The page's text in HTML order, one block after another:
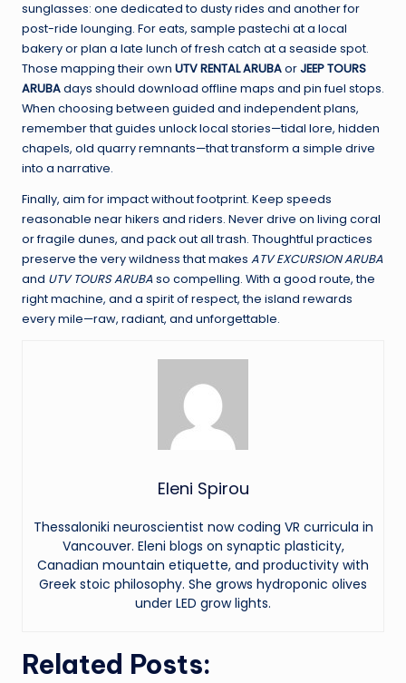
sunglasses: one dedicated to dusty rides and another for
post-ride lounging. For eats, sample pastechi at a local
bakery or plan a late lunch of fresh catch at a seaside spot.
Those mapping their own UTV RENTAL ARUBAorJEEP TOURS
ARUBAdays should download offline maps and pin fuel stops.
When choosing between guided and independent plans,
remember that guides unlock local stories—tidal lore, hidden
chapels, old quarry remnants—that transform a simple drive
into a narrative.
Finally, aim for impact without footprint. Keep speeds
reasonable near hikers and riders. Never drive on living coral
or fragile dunes, and pack out all trash. Thoughtful practices
preserve the very wildness that makes ATV EXCURSION ARUBA
and UTV TOURS ARUBAso compelling. With a good route, the
right machine, and a spirit of respect, the island rewards
every mile—raw, radiant, and unforgettable.
Eleni Spirou
Thessaloniki neuroscientist now coding VR curricula in
Vancouver. Eleni blogs on synaptic plasticity,
Canadian mountain etiquette, and productivity with
Greek stoic philosophy. She grows hydroponic olives
under LED grow lights.
Related Posts: